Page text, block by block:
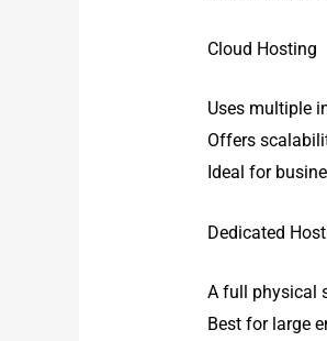
Cloud Hosting
Uses multiple
Offers
Ideal for
Dedicated
A full physical
Best for large